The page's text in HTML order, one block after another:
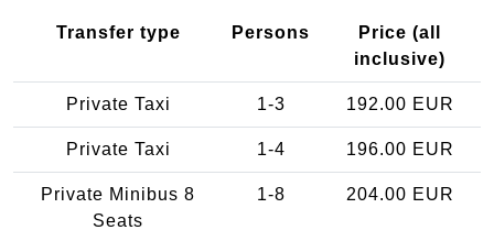
Transfer type Persons
Price (all
inclusive)
Private Taxi 1-3 192.00 EUR
Private Taxi 1-4 196.00 EUR
Private Minibus 8
Seats
1-8 204.00 EUR